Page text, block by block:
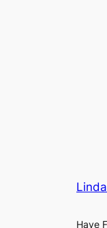
Have